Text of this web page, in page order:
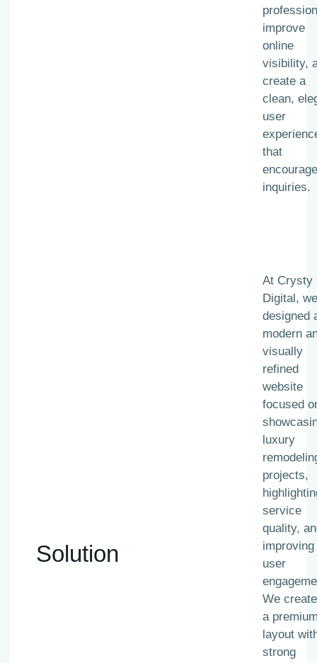
improve
online
visibility,
create a
clean,
user
that
inquiries.
Solution
At Crysty
Digital, we
designed
modern
visually
refined
website
focused
luxury
projects,
service
quality,
improving
user
We
a
layout
strong